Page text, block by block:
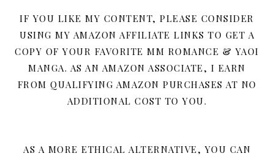
IF YOU LIKE MY CONTENT, PLEASE CONSIDER
USING MY AMAZON AFFILIATE LINKS TO GET A
COPY OF YOUR FAVORITE MM ROMANCE & YAOI
MANGA. AS AN AMAZON ASSOCIATE, I EARN
FROM QUALIFYING AMAZON PURCHASES AT NO
ADDITIONAL COST TO YOU.
AS A MORE ETHICAL ALTERNATIVE, YOU CAN